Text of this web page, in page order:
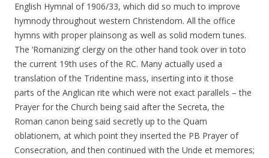
English Hymnal of 1906/33, which did so much to improve
hymnody throughout western Christendom. All the office
hymns with proper plainsong as well as solid modern tunes.
The ‘Romanizing’ clergy on the other hand took over in toto
the current 19th uses of the RC. Many actually used a
translation of the Tridentine mass, inserting into it those
parts of the Anglican rite which were not exact parallels – the
Prayer for the Church being said after the Secreta, the
Roman canon being said secretly up to the Quam
oblationem, at which point they inserted the PB Prayer of
Consecration, and then continued with the Unde et memores;